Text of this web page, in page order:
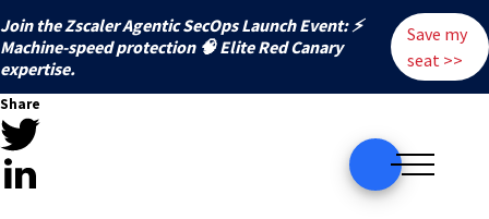
Join the Zscaler Agentic SecOps Launch Event: ⚡
️Machine-speed protection 🧠 Elite Red Canary
expertise.
Save my
seat >>
Share